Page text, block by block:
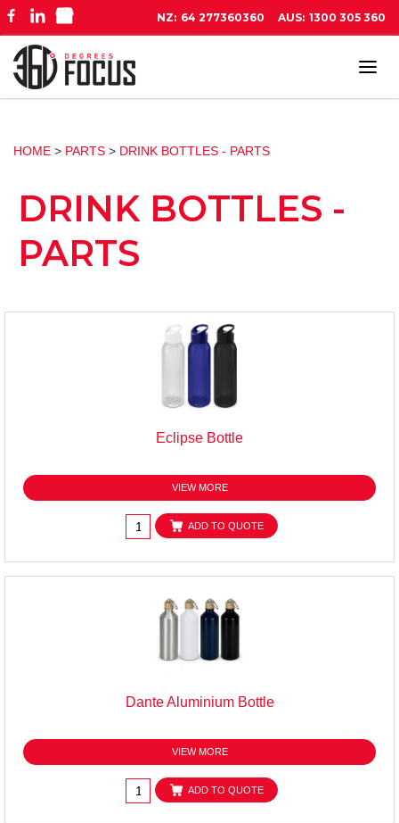
NZ: 64 277360360 AUS: 1300 305 360
HOME > PARTS > DRINK BOTTLES - PARTS
DRINK BOTTLES -
PARTS
Eclipse Bottle
VIEW MORE
ADD TO QUOTE
Dante Aluminium Bottle
VIEW MORE
ADD TO QUOTE